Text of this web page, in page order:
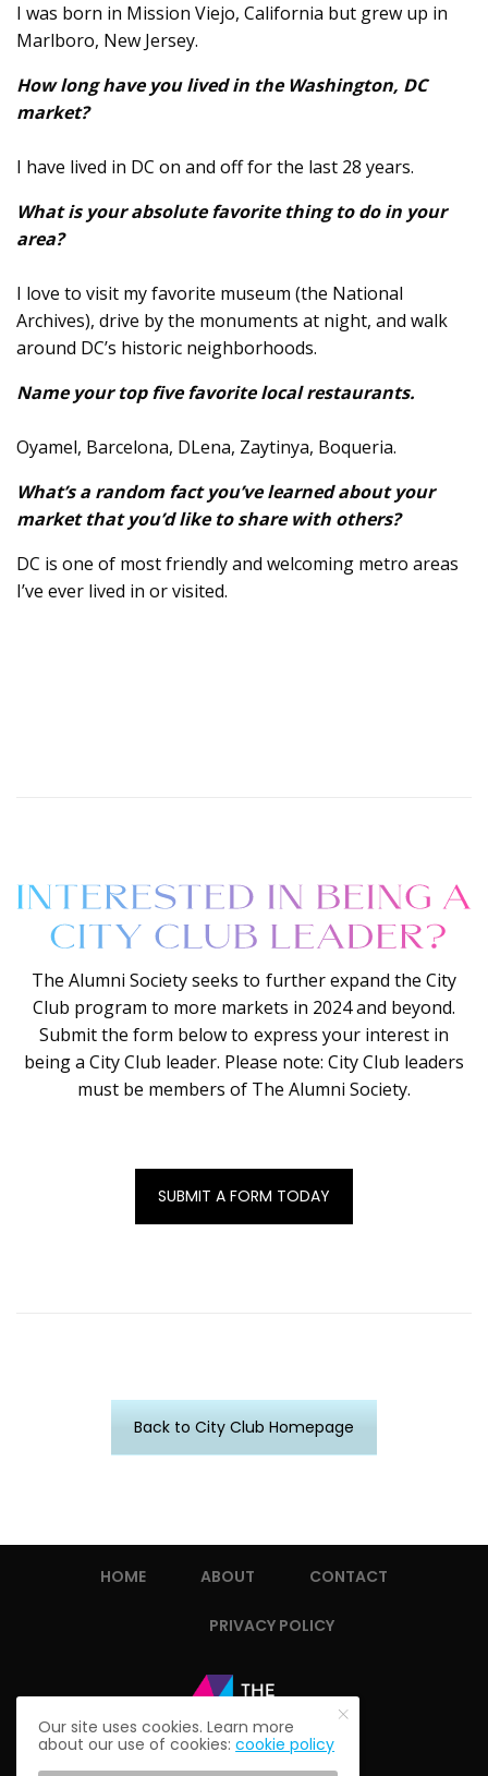
I was born in Mission Viejo, California but grew up in
Marlboro, New Jersey.
How long have you lived in the Washington, DC
market?
I have lived in DC on and off for the last 28 years.
What is your absolute favorite thing to do in your
area?
I love to visit my favorite museum (the National
Archives), drive by the monuments at night, and walk
around DC’s historic neighborhoods.
Name your top five favorite local restaurants.
Oyamel, Barcelona, DLena, Zaytinya, Boqueria.
What’s a random fact you’ve learned about your
market that you’d like to share with others?
DC is one of most friendly and welcoming metro areas
I’ve ever lived in or visited.
The Alumni Society seeks to further expand the City
Club program to more markets in 2024 and beyond.
Submit the form below to express your interest in
being a City Club leader. Please note: City Club leaders
must be members of The Alumni Society.
SUBMIT A FORM TODAY
Back to City Club Homepage
HOME ABOUT CONTACT
PRIVACY POLICY
Our site uses cookies. Learn more
about our use of cookies:cookie policy